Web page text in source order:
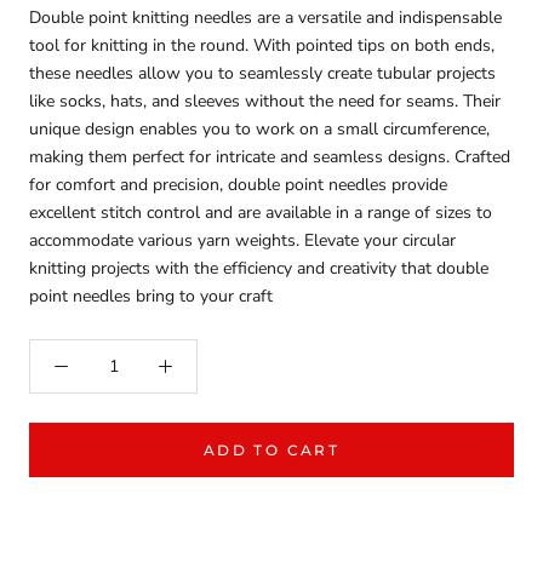
Double point knitting needles are a versatile and indispensable
tool for knitting in the round. With pointed tips on both ends,
these needles allow you to seamlessly create tubular projects
like socks, hats, and sleeves without the need for seams. Their
unique design enables you to work on a small circumference,
making them perfect for intricate and seamless designs. Crafted
for comfort and precision, double point needles provide
excellent stitch control and are available in a range of sizes to
accommodate various yarn weights. Elevate your circular
knitting projects with the efficiency and creativity that double
point needles bring to your craft
ADD TO CART